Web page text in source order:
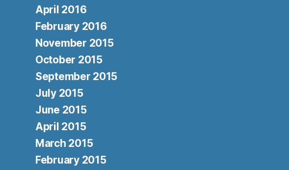
April 2016
February 2016
November 2015
October 2015
September 2015
July 2015
June 2015
April 2015
March 2015
February 2015